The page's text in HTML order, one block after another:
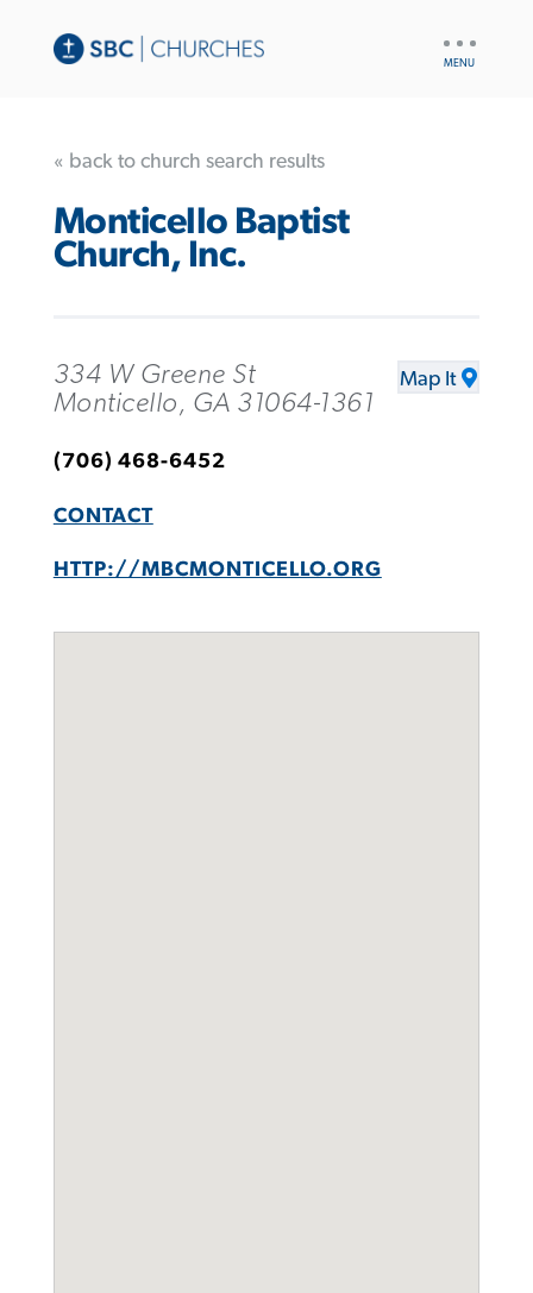
« back to church search results
Monticello Baptist
Church, Inc.
334 W Greene St
Monticello, GA 31064-1361
Map It
(706) 468-6452
CONTACT
HTTP://MBCMONTICELLO.ORG